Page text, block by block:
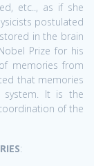
etc.., as if she
postulated
in the brain
Prize for his
memories from
that memories
system. It is the
of the
: